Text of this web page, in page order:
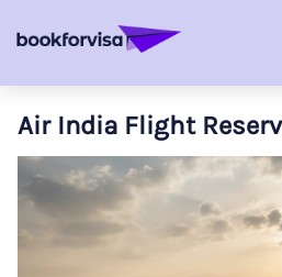
Air India Flight